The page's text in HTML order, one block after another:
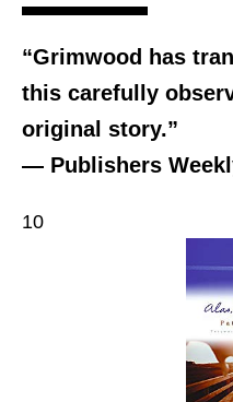
“Grimwood has
this carefully
original story.”
— Publishers
10